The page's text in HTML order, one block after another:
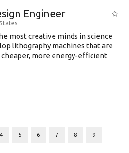
Engineer
most creative minds in science
lithography machines that are
cheaper, more energy-efficient
4 5 6 7 8 9